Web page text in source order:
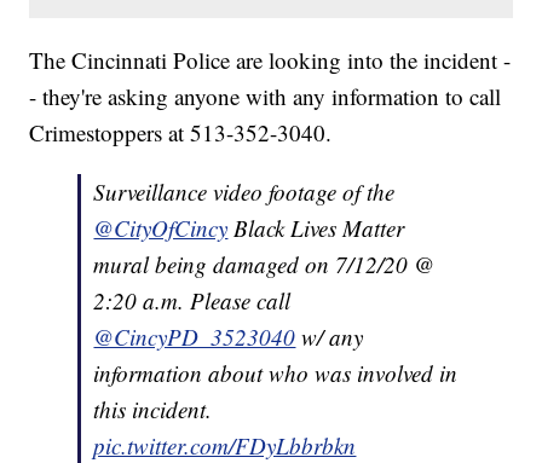
The Cincinnati Police are looking into the incident -
- they're asking anyone with any information to call
Crimestoppers at 513-352-3040.
Surveillance video footage of the
@CityOfCincy Black Lives Matter
mural being damaged on 7/12/20 @
2:20 a.m. Please call
@CincyPD_3523040 w/ any
information about who was involved in
this incident.
pic.twitter.com/FDyLbbrbkn